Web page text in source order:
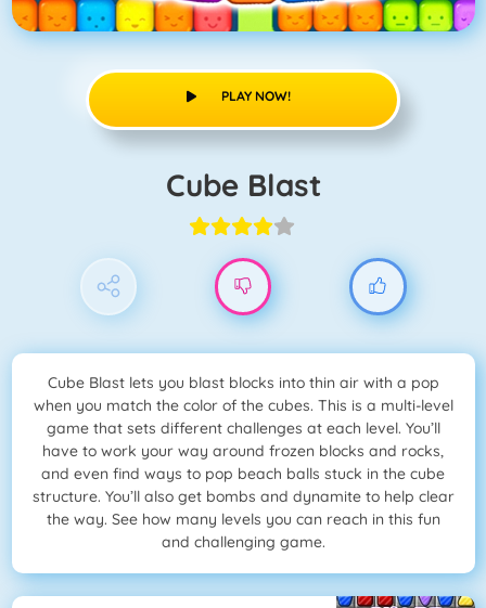
PLAY NOW!
Cube Blast
Cube Blast lets you blast blocks into thin air with a pop
when you match the color of the cubes. This is a multi-level
game that sets different challenges at each level. You’ll
have to work your way around frozen blocks and rocks,
and even find ways to pop beach balls stuck in the cube
structure. You’ll also get bombs and dynamite to help clear
the way. See how many levels you can reach in this fun
and challenging game.